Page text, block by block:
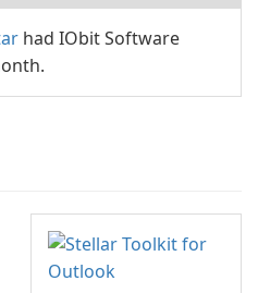
had IObit Software